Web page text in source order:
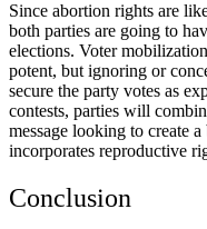
Since abortion rights are
both parties are going to
elections. Voter
potent, but ignoring or
secure the party votes as
contests, parties will
message looking to create
incorporates reproductive
Conclusion